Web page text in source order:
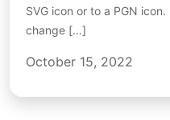
SVG icon or to a PGN
change […]
October 15, 2022